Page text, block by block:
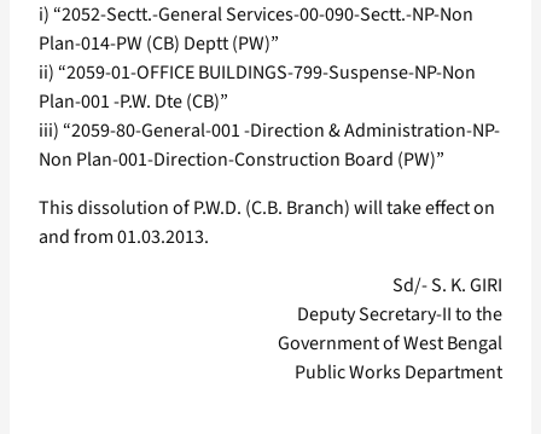
i) “2052-Sectt.-General Services-00-090-Sectt.-NP-Non
Plan-014-PW (CB) Deptt (PW)”
ii) “2059-01-OFFICE BUILDINGS-799-Suspense-NP-Non
Plan-001 -P.W. Dte (CB)”
iii) “2059-80-General-001 -Direction & Administration-NP-
Non Plan-001-Direction-Construction Board (PW)”
This dissolution of P.W.D. (C.B. Branch) will take effect on
and from 01.03.2013.
Sd/- S. K. GIRI
Deputy Secretary-II to the
Government of West Bengal
Public Works Department